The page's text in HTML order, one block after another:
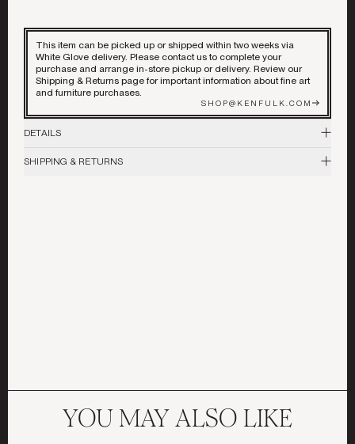
ART & MIRRORS
LIGHTING
GARDEN
2026 ALL RIGHTS RESERVED
This item can be picked up or shipped within two weeks via
White Glove delivery. Please contact us to complete your
purchase and arrange in-store pickup or delivery. Review our
Shipping & Returns page for important information about fine art
and furniture purchases.
SHOP@KENFULK.COM
DETAILS
Vintage
SHIPPING & RETURNS
YOU MAY ALSO LIKE